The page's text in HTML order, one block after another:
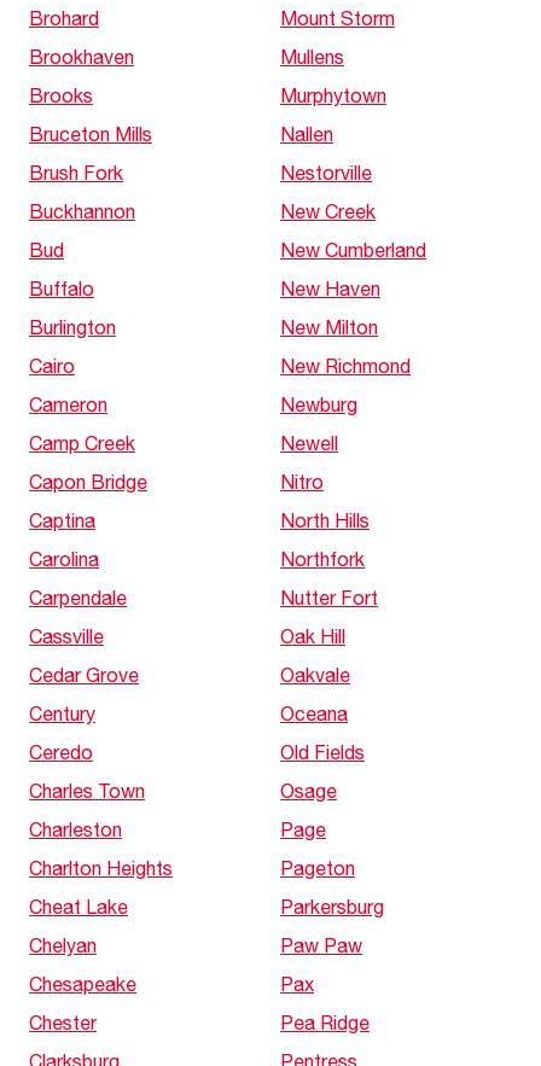
Brohard
Brookhaven
Brooks
Bruceton Mills
Brush Fork
Buckhannon
Bud
Buffalo
Burlington
Cairo
Cameron
Camp Creek
Capon Bridge
Captina
Carolina
Carpendale
Cassville
Cedar Grove
Century
Ceredo
Charles Town
Charleston
Charlton Heights
Cheat Lake
Chelyan
Chesapeake
Chester
Clarksburg
Mount Storm
Mullens
Murphytown
Nallen
Nestorville
New Creek
New Cumberland
New Haven
New Milton
New Richmond
Newburg
Newell
Nitro
North Hills
Northfork
Nutter Fort
Oak Hill
Oakvale
Oceana
Old Fields
Osage
Page
Pageton
Parkersburg
Paw Paw
Pax
Pea Ridge
Pentress